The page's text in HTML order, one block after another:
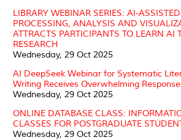
LIBRARY WEBINAR SERIES: AI-
PROCESSING, ANALYSIS AND
ATTRACTS PARTICIPANTS TO LEARN AI
RESEARCH
Wednesday, 29 Oct 2025
AI DeepSeek Webinar for Systematic
Writing Receives Overwhelming Response
Wednesday, 29 Oct 2025
ONLINE DATABASE CLASS:
CLASSES FOR POSTGRADUATE
Wednesday, 29 Oct 2025